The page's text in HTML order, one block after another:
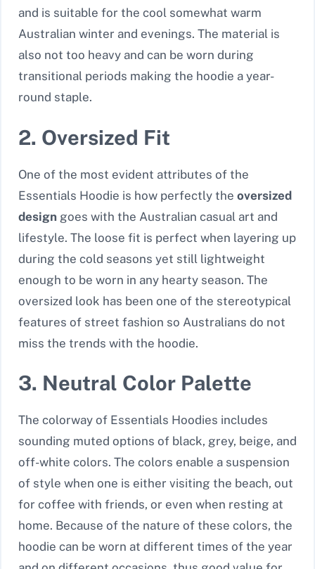
and is suitable for the cool somewhat warm
Australian winter and evenings. The material is
also not too heavy and can be worn during
transitional periods making the hoodie a year-
round staple.
2. Oversized Fit
One of the most evident attributes of the
Essentials Hoodie is how perfectly the oversized
design goes with the Australian casual art and
lifestyle. The loose fit is perfect when layering up
during the cold seasons yet still lightweight
enough to be worn in any hearty season. The
oversized look has been one of the stereotypical
features of street fashion so Australians do not
miss the trends with the hoodie.
3. Neutral Color Palette
The colorway of Essentials Hoodies includes
sounding muted options of black, grey, beige, and
off-white colors. The colors enable a suspension
of style when one is either visiting the beach, out
for coffee with friends, or even when resting at
home. Because of the nature of these colors, the
hoodie can be worn at different times of the year